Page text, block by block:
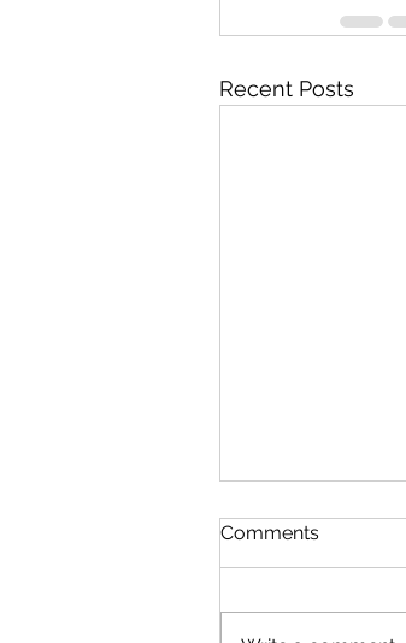
Recent Posts
Comments